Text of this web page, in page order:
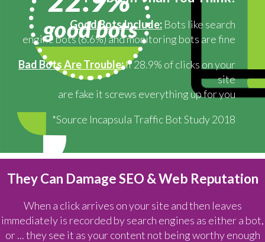
Good Bots Include: Bots like search
engine bots (6.6%) and monitoring bots are fine
Bad Bots Are Trouble:If 28.9% of clicks on your
site
are fake it screws everything up for you
*Source Incapsula Traffic Bot Study 2018
They Can Damage SEO & Web Reputation
When a click arrives on your site and then leaves
immediately is recorded by search engines as either a bot,
or ... they see it as your content not being worthy enough